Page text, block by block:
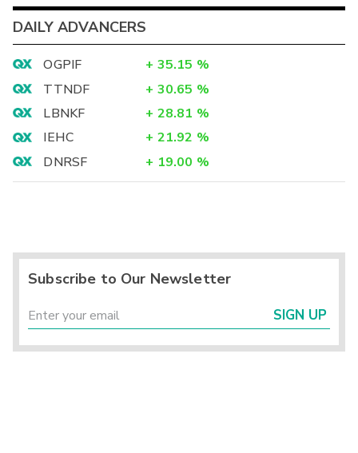
DAILY ADVANCERS
OGPIF + 35.15 %
TTNDF
+ 30.65 %
LBNKF
+ 28.81 %
IEHC
+ 21.92 %
DNRSF
+ 19.00 %
Subscribe to Our Newsletter
SIGN UP